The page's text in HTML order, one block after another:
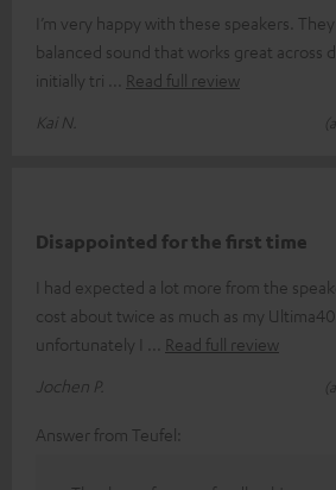
I’m very happy with these speakers.
balanced sound that works great across
initially tri
Read full review
Kai N.
Disappointed for the first time
I had expected a lot more from the
cost about twice as much as my
unfortunately I
Read full review
Jochen P.
Answer from Teufel: